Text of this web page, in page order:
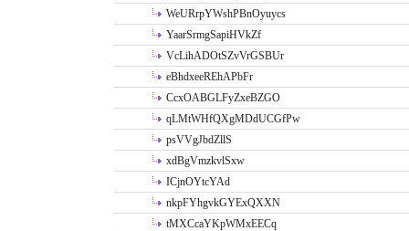
WeURrpYWshPBnOyuycs
YaarSrmgSapiHVkZf
VcLihADOtSZvVrGSBUr
eBhdxeeREhAPbFr
CcxOABGLFyZxeBZGO
qLMtWHfQXgMDdUCGfPw
psVVgJbdZllS
xdBgVmzkvlSxw
ICjnOYtcYAd
nkpFYhgvkGYExQXXN
tMXCcaYKpWMxEECq